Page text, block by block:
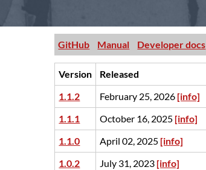
GitHub Manual Developer docs
Version Released
1.1.2
February 25, 2026 [info]
1.1.1
October 16, 2025 [info]
1.1.0
April 02, 2025 [info]
1.0.2
July 31, 2023 [info]